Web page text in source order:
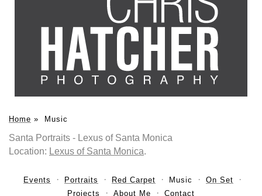
Home » Music
Santa Portraits - Lexus of Santa Monica
Location: Lexus of Santa Monica.
Events Portraits Red Carpet Music
On Set
Projects
About Me Contact